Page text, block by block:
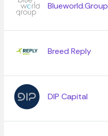
Blueworld.Group
Breed Reply
DIP Capital